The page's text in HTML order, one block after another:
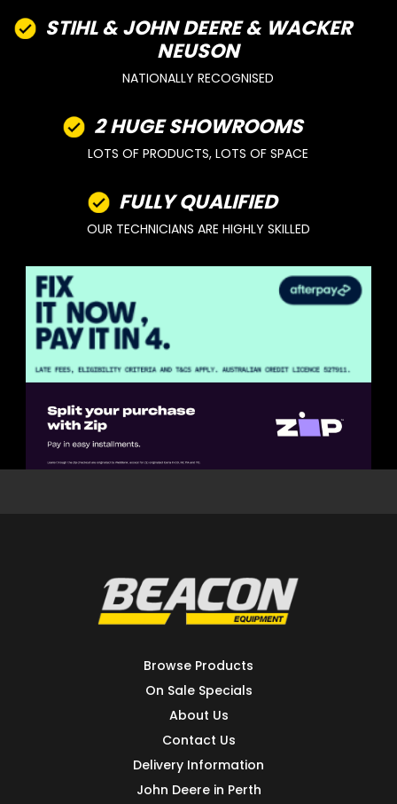
STIHL & JOHN DEERE & WACKER
NEUSON
NATIONALLY RECOGNISED
2 HUGE SHOWROOMS
LOTS OF PRODUCTS, LOTS OF SPACE
FULLY QUALIFIED
OUR TECHNICIANS ARE HIGHLY SKILLED
Browse Products
On Sale Specials
About Us
Contact Us
Delivery Information
John Deere in Perth